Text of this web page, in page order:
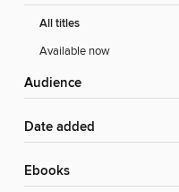
All titles
Available now
Audience
Date added
ebooks